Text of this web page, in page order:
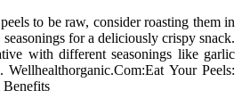
to be raw, consider roasting them in
for a deliciously crispy snack.
with different seasonings like garlic
Your Peels: